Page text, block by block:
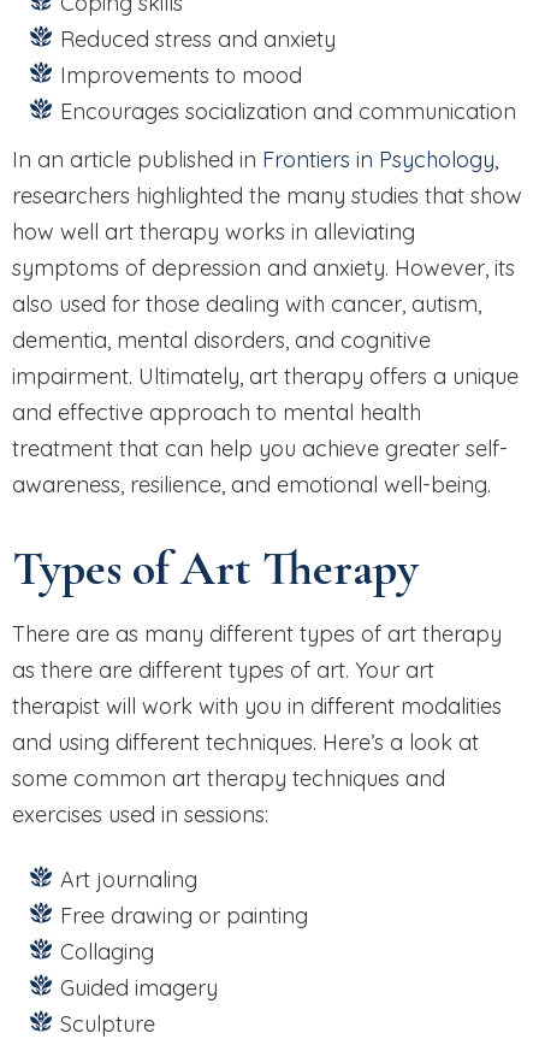
Reduced stress and anxiety
Improvements to mood
Encourages socialization and communication
In an article published in Frontiers in Psychology,
researchers highlighted the many studies that show
how well art therapy works in alleviating
symptoms of depression and anxiety. However, its
also used for those dealing with cancer, autism,
dementia, mental disorders, and cognitive
impairment. Ultimately, art therapy offers a unique
and effective approach to mental health
treatment that can help you achieve greater self-
awareness, resilience, and emotional well-being.
Types of Art Therapy
There are as many different types of art therapy
as there are different types of art. Your art
therapist will work with you in different modalities
and using different techniques. Here’s a look at
some common art therapy techniques and
exercises used in sessions:
Art journaling
Free drawing or painting
Collaging
Guided imagery
Sculpture